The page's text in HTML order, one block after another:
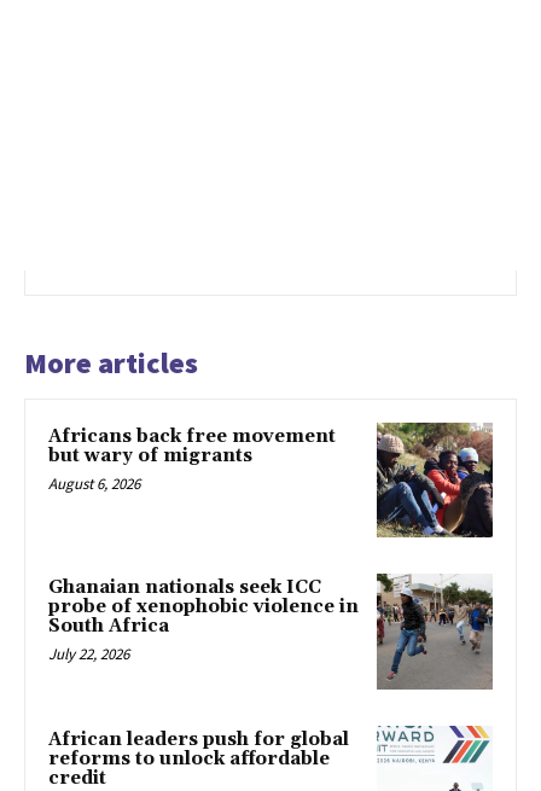
More articles
Africans back free movement
but wary of migrants
August 6, 2026
Ghanaian nationals seek ICC
probe of xenophobic violence in
South Africa
July 22, 2026
African leaders push for global
reforms to unlock affordable
credit